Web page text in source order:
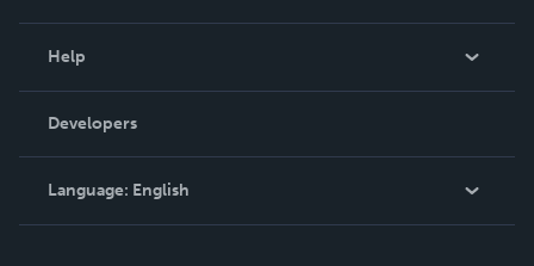
Podcast
Help
Order Lookup
Knowledge Base
Contact Support
Developers
Language: English